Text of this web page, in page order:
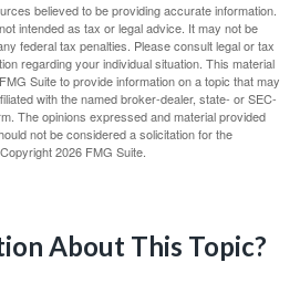
believed to be providing accurate information.
intended as tax or legal advice. It may not be
federal tax penalties. Please consult legal or tax
regarding your individual situation. This material
Suite to provide information on a topic that may
with the named broker-dealer, state- or SEC-
The opinions expressed and material provided
not be considered a solicitation for the
2026 FMG Suite.
About This Topic?